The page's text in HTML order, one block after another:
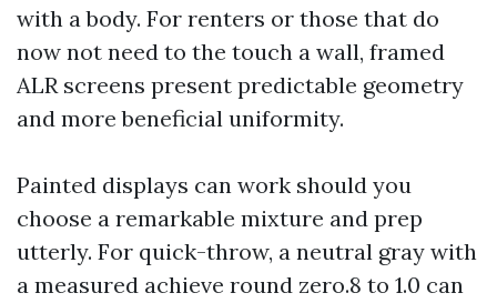
with a body. For renters or those that do
now not need to the touch a wall, framed
ALR screens present predictable geometry
and more beneficial uniformity.
Painted displays can work should you
choose a remarkable mixture and prep
utterly. For quick-throw, a neutral gray with
a measured achieve round zero.8 to 1.0 can